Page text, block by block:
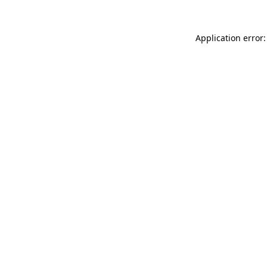
Application